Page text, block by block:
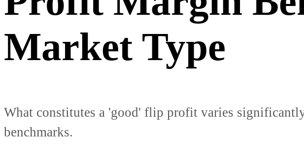
Market Type
What constitutes a 'good' flip profit varies
benchmarks.